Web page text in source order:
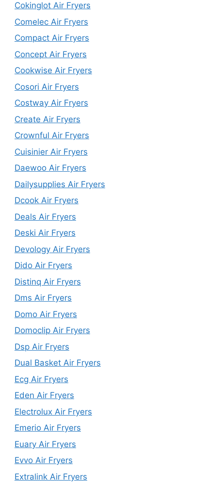
Cokinglot Air Fryers
Comelec Air Fryers
Compact Air Fryers
Concept Air Fryers
Cookwise Air Fryers
Cosori Air Fryers
Costway Air Fryers
Create Air Fryers
Crownful Air Fryers
Cuisinier Air Fryers
Daewoo Air Fryers
Dailysupplies Air Fryers
Dcook Air Fryers
Deals Air Fryers
Deski Air Fryers
Devology Air Fryers
Dido Air Fryers
Distinq Air Fryers
Dms Air Fryers
Domo Air Fryers
Domoclip Air Fryers
Dsp Air Fryers
Dual Basket Air Fryers
Ecg Air Fryers
Eden Air Fryers
Electrolux Air Fryers
Emerio Air Fryers
Euary Air Fryers
Evvo Air Fryers
Extralink Air Fryers